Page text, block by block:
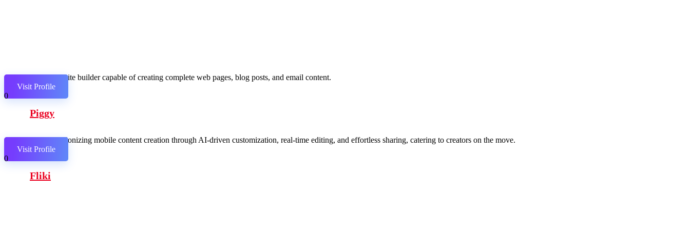
AI website builder capable of creating complete web pages, blog posts, and email content.
Visit Profile
0
Piggy
Revolutionizing mobile content creation through AI-driven customization, real-time editing, and effortless sharing, catering to creators on the move.
Visit Profile
0
Fliki